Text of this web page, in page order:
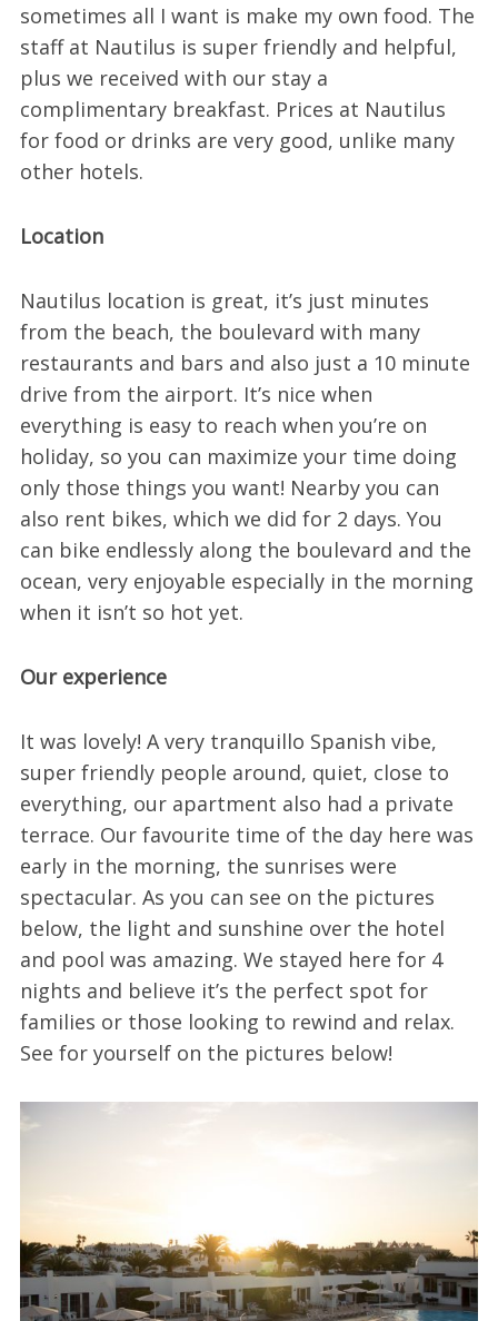
sometimes all I want is make my own food. The
staff at Nautilus is super friendly and helpful,
plus we received with our stay a
complimentary breakfast. Prices at Nautilus
for food or drinks are very good, unlike many
other hotels.
Location
Nautilus location is great, it’s just minutes
from the beach, the boulevard with many
restaurants and bars and also just a 10 minute
drive from the airport. It’s nice when
everything is easy to reach when you’re on
holiday, so you can maximize your time doing
only those things you want! Nearby you can
also rent bikes, which we did for 2 days. You
can bike endlessly along the boulevard and the
ocean, very enjoyable especially in the morning
when it isn’t so hot yet.
Our experience
It was lovely! A very tranquillo Spanish vibe,
super friendly people around, quiet, close to
everything, our apartment also had a private
terrace. Our favourite time of the day here was
early in the morning, the sunrises were
spectacular. As you can see on the pictures
below, the light and sunshine over the hotel
and pool was amazing. We stayed here for 4
nights and believe it’s the perfect spot for
families or those looking to rewind and relax.
See for yourself on the pictures below!